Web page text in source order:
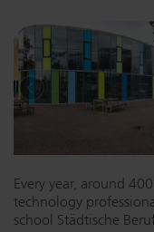
Dichroics
Atmospherics
ETC Apps
Buy American
LED Dimming
Cable Cross
Every year, around
technology
school Städtische